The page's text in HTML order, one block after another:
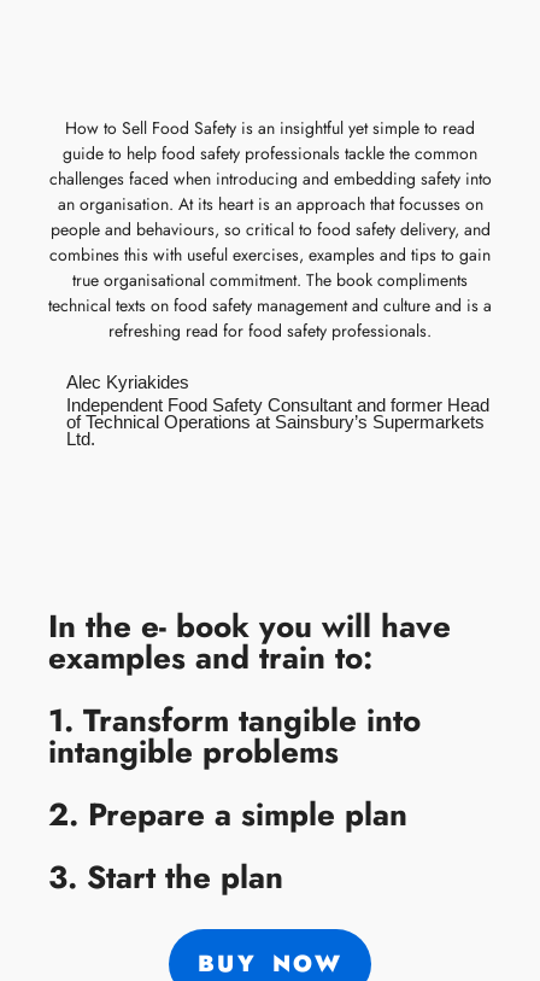
How to Sell Food Safety is an insightful yet simple to read
guide to help food safety professionals tackle the common
challenges faced when introducing and embedding safety into
an organisation. At its heart is an approach that focusses on
people and behaviours, so critical to food safety delivery, and
combines this with useful exercises, examples and tips to gain
true organisational commitment. The book compliments
technical texts on food safety management and culture and is a
refreshing read for food safety professionals.
Alec Kyriakides
Independent Food Safety Consultant and former Head
of Technical Operations at Sainsbury’s Supermarkets
Ltd.
In the e- book you will have
examples and train to:
1. Transform tangible into
intangible problems
2. Prepare a simple plan
3. Start the plan
BUY NOW